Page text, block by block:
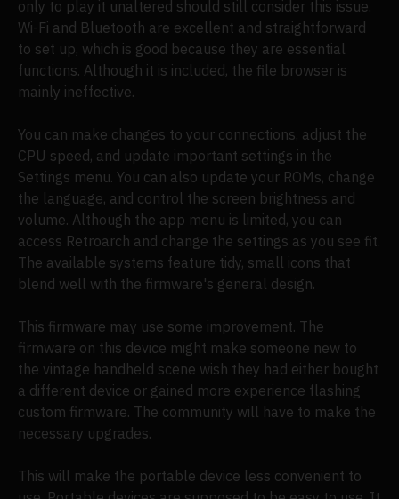
only to play it unaltered should still consider this issue.
Wi-Fi and Bluetooth are excellent and straightforward
to set up, which is good because they are essential
functions. Although it is included, the file browser is
mainly ineffective.
You can make changes to your connections, adjust the
CPU speed, and update important settings in the
Settings menu. You can also update your ROMs, change
the language, and control the screen brightness and
volume. Although the app menu is limited, you can
access Retroarch and change the settings as you see fit.
The available systems feature tidy, small icons that
blend well with the firmware's general design.
This firmware may use some improvement. The
firmware on this device might make someone new to
the vintage handheld scene wish they had either bought
a different device or gained more experience flashing
custom firmware. The community will have to make the
necessary upgrades.
This will make the portable device less convenient to